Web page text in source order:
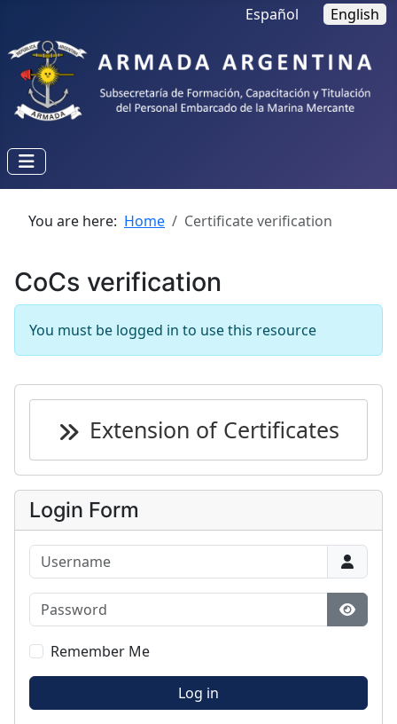
Español English
You are here: Home Certificate verification
CoCs verification
You must be logged in to use this resource
Extension of Certificates
Login Form
Username
Password
Show
Remember Me
Log in